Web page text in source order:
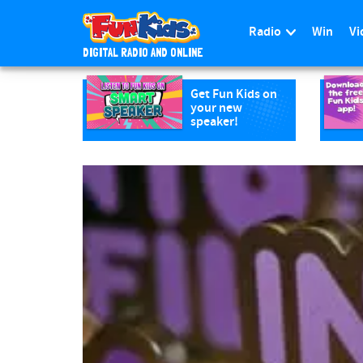
S
DIGITAL RADIO AND ONLINE
Radio Win
Get Fun Kids on
your new
speaker!